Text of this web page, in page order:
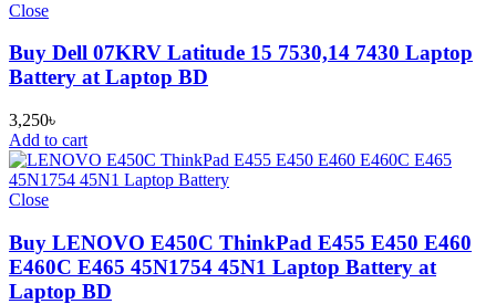
Close
Buy Dell 07KRV Latitude 15 7530,14 7430 Laptop
Battery at Laptop BD
3,250৳
Add to cart
Close
Buy LENOVO E450C ThinkPad E455 E450 E460
E460C E465 45N1754 45N1 Laptop Battery at
Laptop BD